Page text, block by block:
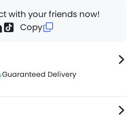
with your friends now!
Copy
Guaranteed Delivery